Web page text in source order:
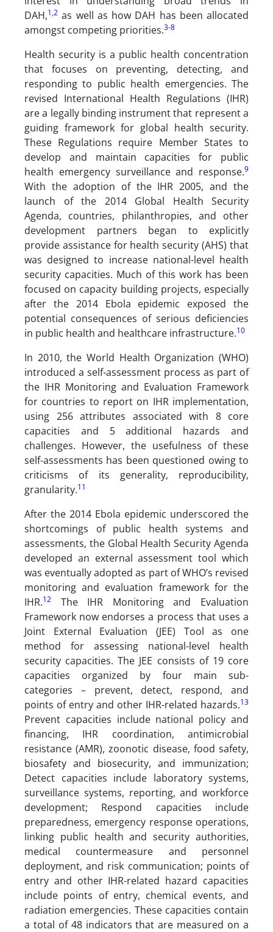
DAH,1,2 as well as how DAH has been allocated
amongst competing priorities.3-8
Health security is a public health concentration
that focuses on preventing, detecting, and
responding to public health emergencies. The
revised International Health Regulations (IHR)
are a legally binding instrument that represent a
guiding framework for global health security.
These Regulations require Member States to
develop and maintain capacities for public
health emergency surveillance and response.9
With the adoption of the IHR 2005, and the
launch of the 2014 Global Health Security
Agenda, countries, philanthropies, and other
development partners began to explicitly
provide assistance for health security (AHS) that
was designed to increase national-level health
security capacities. Much of this work has been
focused on capacity building projects, especially
after the 2014 Ebola epidemic exposed the
potential consequences of serious deficiencies
in public health and healthcare infrastructure.10
In 2010, the World Health Organization (WHO)
introduced a self-assessment process as part of
the IHR Monitoring and Evaluation Framework
for countries to report on IHR implementation,
using 256 attributes associated with 8 core
capacities and 5 additional hazards and
challenges. However, the usefulness of these
self-assessments has been questioned owing to
criticisms of its generality, reproducibility,
granularity.11
After the 2014 Ebola epidemic underscored the
shortcomings of public health systems and
assessments, the Global Health Security Agenda
developed an external assessment tool which
was eventually adopted as part of WHO’s revised
monitoring and evaluation framework for the
IHR.12
The IHR Monitoring and Evaluation
Framework now endorses a process that uses a
Joint External Evaluation (JEE) Tool as one
method for assessing national-level health
security capacities. The JEE consists of 19 core
capacities organized by four main sub-
categories – prevent, detect, respond, and
points of entry and other IHR-related hazards.13
Prevent capacities include national policy and
financing, IHR coordination, antimicrobial
resistance (AMR), zoonotic disease, food safety,
biosafety and biosecurity, and immunization;
Detect capacities include laboratory systems,
surveillance systems, reporting, and workforce
development; Respond capacities include
preparedness, emergency response operations,
linking public health and security authorities,
medical countermeasure and personnel
deployment, and risk communication; points of
entry and other IHR-related hazard capacities
include points of entry, chemical events, and
radiation emergencies. These capacities contain
a total of 48 indicators that are measured on a